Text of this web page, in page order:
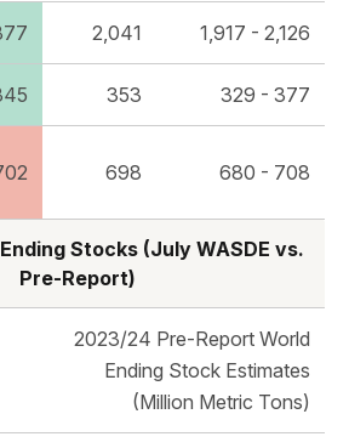
2,041 1,917 - 2,126
353 329 - 377
698 680 - 708
Stocks (July WASDE vs.
Pre-Report)
2023/24 Pre-Report World
Ending Stock Estimates
(Million Metric Tons)